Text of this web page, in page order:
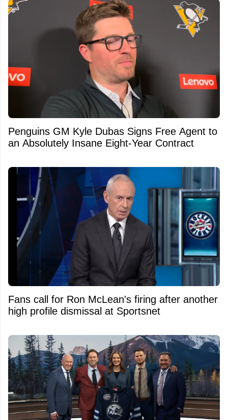
Penguins GM Kyle Dubas Signs Free Agent to
an Absolutely Insane Eight-Year Contract
Fans call for Ron McLean's firing after another
high profile dismissal at Sportsnet